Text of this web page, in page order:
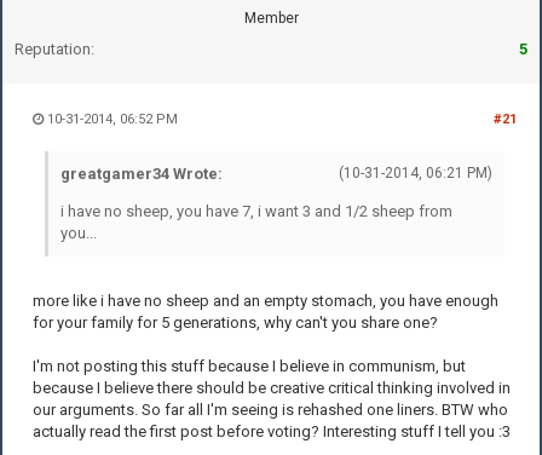
Member
Reputation: 5
#21
10-31-2014, 06:52 PM
(10-31-2014, 06:21 PM)
greatgamer34 Wrote:
i have no sheep, you have 7, i want 3 and 1/2 sheep from
you...
more like i have no sheep and an empty stomach, you have enough
for your family for 5 generations, why can't you share one?
I'm not posting this stuff because I believe in communism, but
because I believe there should be creative critical thinking involved in
our arguments. So far all I'm seeing is rehashed one liners. BTW who
actually read the first post before voting? Interesting stuff I tell you :3